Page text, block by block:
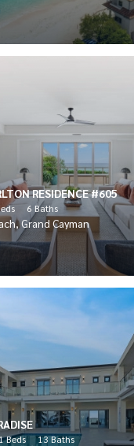
RESIDENCE #605
6 Baths
Grand Cayman
Beds 13 Baths